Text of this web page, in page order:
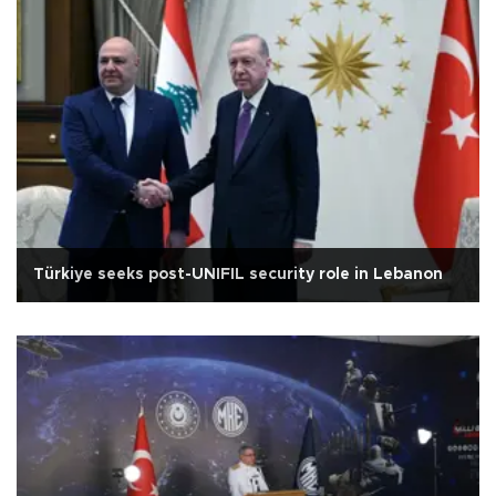
Türkiye seeks post-UNIFIL security role in Lebanon